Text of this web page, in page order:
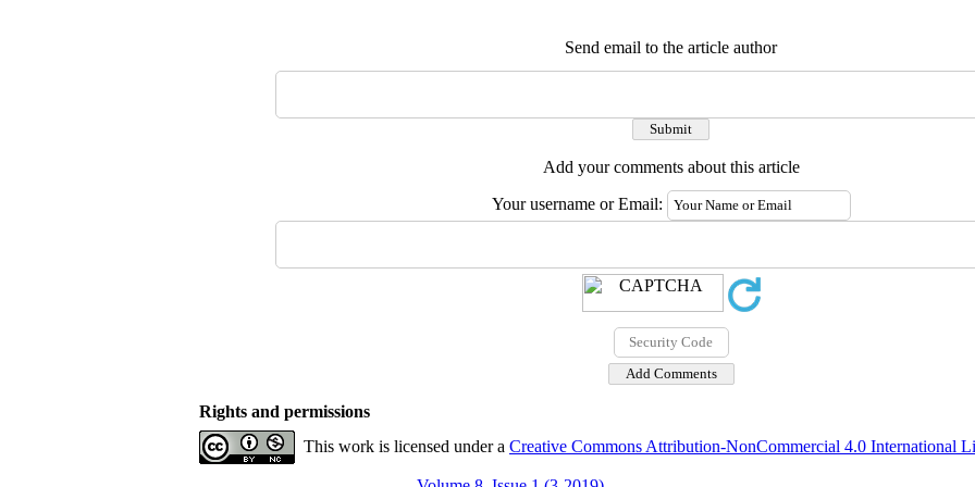
Send email to the article author
Add your comments about this article
Your username or Email:
Rights and permissions
This work is licensed under a Creative Commons Attribution-NonCommercial 4.0 International